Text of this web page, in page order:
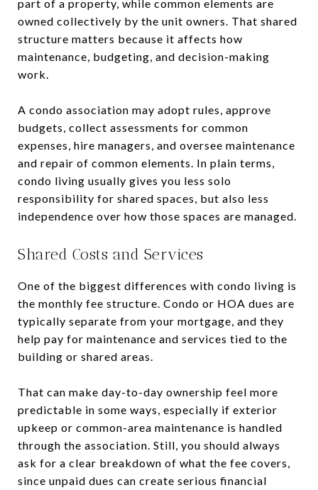
part of a property, while common elements are
owned collectively by the unit owners. That shared
structure matters because it affects how
maintenance, budgeting, and decision-making
work.
A condo association may adopt rules, approve
budgets, collect assessments for common
expenses, hire managers, and oversee maintenance
and repair of common elements. In plain terms,
condo living usually gives you less solo
responsibility for shared spaces, but also less
independence over how those spaces are managed.
Shared Costs and Services
One of the biggest differences with condo living is
the monthly fee structure. Condo or HOA dues are
typically separate from your mortgage, and they
help pay for maintenance and services tied to the
building or shared areas.
That can make day-to-day ownership feel more
predictable in some ways, especially if exterior
upkeep or common-area maintenance is handled
through the association. Still, you should always
ask for a clear breakdown of what the fee covers,
since unpaid dues can create serious financial